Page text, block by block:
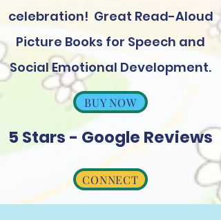
celebration! Great Read-Aloud
Picture Books for Speech and
Social Emotional Development.
BUY NOW
5 Stars - Google Reviews
CONNECT